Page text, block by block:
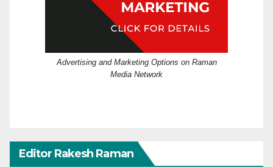
Advertising and Marketing Options on Raman
Media Network
Editor Rakesh Raman